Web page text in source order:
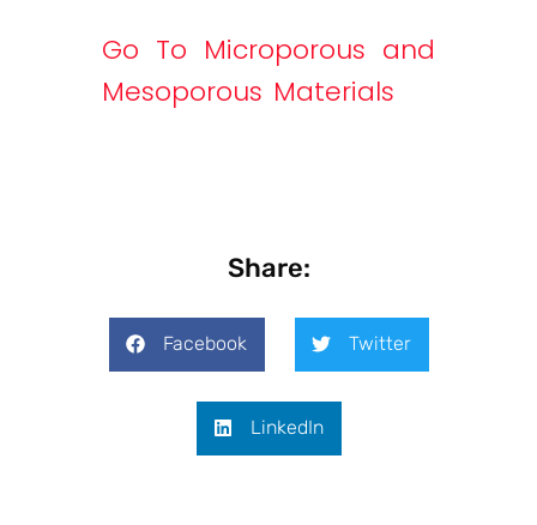
Go To Microporous and
Mesoporous Materials
Share:
Facebook Twitter
LinkedIn